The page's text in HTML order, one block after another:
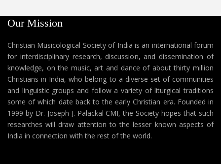
Our Mission
Christian Musicological Society of India is an international forum
for interdisciplinary research, discussion, and dissemination of
knowledge, on the music, art and dance of about thirty million
Christians in India, who belong to a diverse set of communities
and linguistic groups and follow a variety of liturgical traditions
some of which date back to the early Christian era. Founded in
1999 by Dr. Joseph J. Palackal CMI, the Society hopes that such
researches will draw attention to the lesser known aspects of
India in connection with the rest of the world.